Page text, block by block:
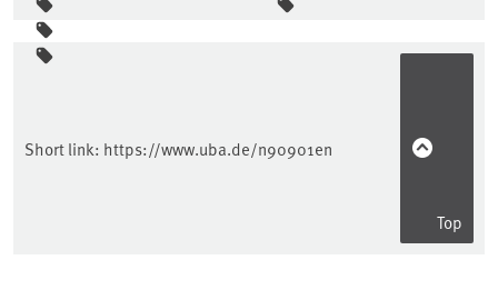
Sidebar
Short link: https://www.uba.de/n90901en
Top